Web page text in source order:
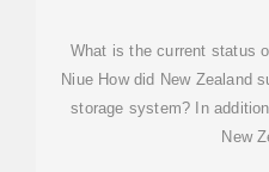
What is the current status
Niue How did New Zealand
storage system? In
New